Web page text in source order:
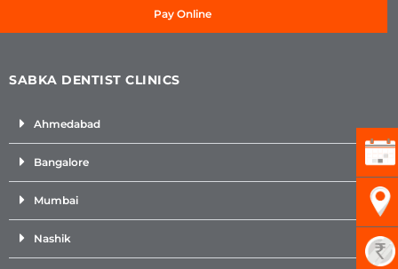
Pay Online
SABKA DENTIST CLINICS
Ahmedabad
Bangalore
Mumbai
Nashik